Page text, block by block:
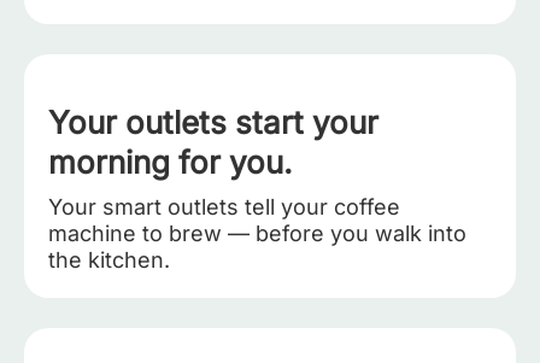
Your outlets start your
morning for you.
Your smart outlets tell your coffee
machine to brew — before you walk into
the kitchen.